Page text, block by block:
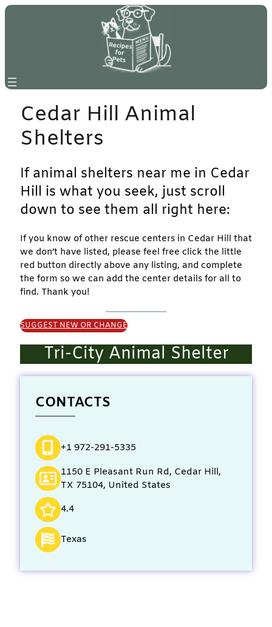
Skip
Cedar Hill Animal
Shelters
If animal shelters near me in Cedar
Hill is what you seek, just scroll
down to see them all right here:
If you know of other rescue centers in Cedar Hill that
we don’t have listed, please feel free click the little
red button directly above any listing, and complete
the form so we can add the center details for all to
find. Thank you!
SUGGEST NEW OR CHANGE
Tri-City Animal Shelter
CONTACTS
+1 972-291-5335
1150 E Pleasant Run Rd, Cedar Hill,
TX 75104, United States
4.4
Texas